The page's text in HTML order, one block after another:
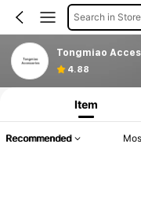
Search in Store
Tongmiao
4.88
Item
Recommended